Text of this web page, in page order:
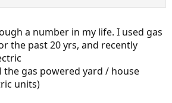
a number in my life. I used gas
the past 20 yrs, and recently
the gas powered yard / house
units)